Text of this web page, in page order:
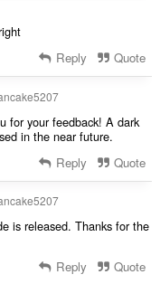
Reply Quote
for your feedback! A dark
in the near future.
Reply Quote
is released. Thanks for the
Reply Quote